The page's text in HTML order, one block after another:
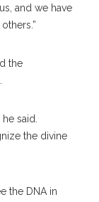
and we have
the
said.
the divine
the DNA in